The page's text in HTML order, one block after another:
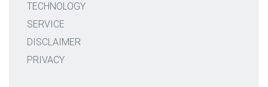
TECHNOLOGY
SERVICE
DISCLAIMER
PRIVACY